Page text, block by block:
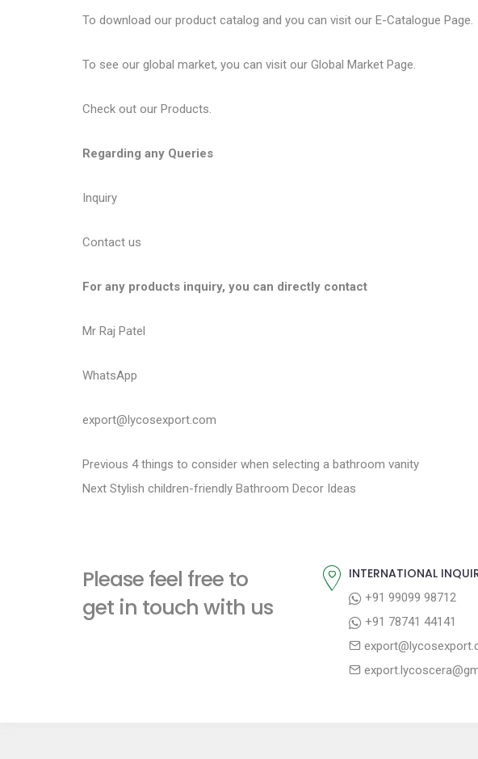
To download our product catalog and you can visit our E-Catalogue Page.
To see our global market, you can visit our Global Market Page.
Check out our Products.
Regarding any Queries
Inquiry
Contact us
For any products inquiry, you can directly contact
Mr Raj Patel
WhatsApp
export@lycosexport.com
P
o
t
n
Previous P
r
o
u
4 things to consider when selecting a bathroom vanity
Next N
p
o
Stylish children-friendly Bathroom Decor Ideas
Please feel free to
get in touch with us
INTERNATIONAL
+91 99099 98712
+91 78741 44141